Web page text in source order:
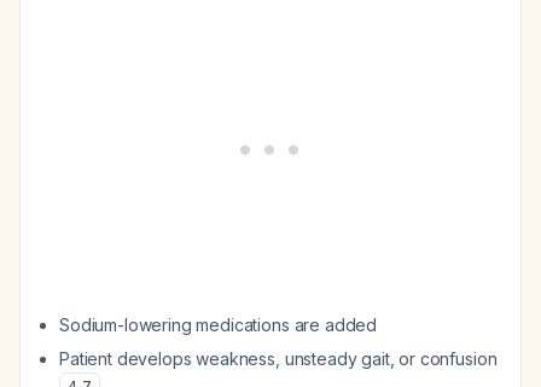
Sodium-lowering medications are added
Patient develops weakness, unsteady gait, or confusion